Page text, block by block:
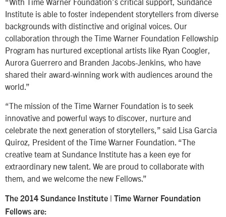
Institute is able to foster independent storytellers from diverse
backgrounds with distinctive and original voices. Our
collaboration through the Time Warner Foundation Fellowship
Program has nurtured exceptional artists like Ryan Coogler,
Aurora Guerrero and Branden Jacobs-Jenkins, who have
shared their award-winning work with audiences around the
world.”
“The mission of the Time Warner Foundation is to seek
innovative and powerful ways to discover, nurture and
celebrate the next generation of storytellers,” said Lisa Garcia
Quiroz, President of the Time Warner Foundation. “The
creative team at Sundance Institute has a keen eye for
extraordinary new talent. We are proud to collaborate with
them, and we welcome the new Fellows.”
The 2014 Sundance Institute | Time Warner Foundation
Fellows are: